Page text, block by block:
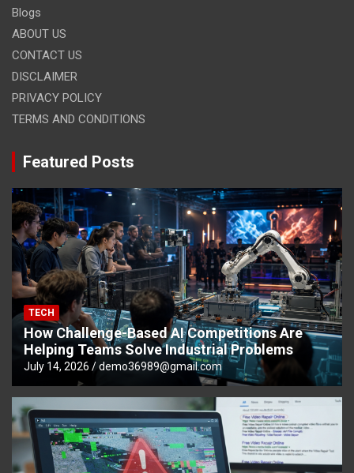
Blogs
ABOUT US
CONTACT US
DISCLAIMER
PRIVACY POLICY
TERMS AND CONDITIONS
Featured Posts
TECH
How Challenge-Based AI Competitions Are
Helping Teams Solve Industrial Problems
July 14, 2026 demo36989@gmail.com